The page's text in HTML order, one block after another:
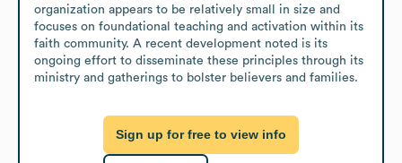
organization appears to be relatively small in size and
focuses on foundational teaching and activation within its
faith community. A recent development noted is its
ongoing effort to disseminate these principles through its
ministry and gatherings to bolster believers and families.
Sign up for free to view info